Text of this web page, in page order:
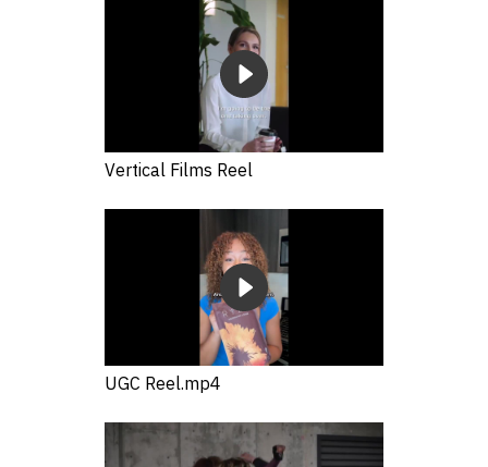
Vertical Films Reel
UGC Reel.mp4